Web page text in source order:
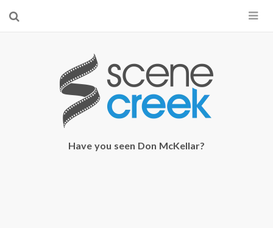
×
Start searching by typing...
Have you seen Don McKellar?